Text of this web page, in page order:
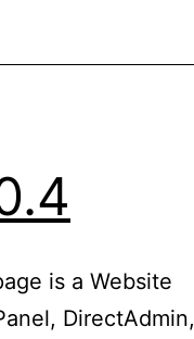
is a Website
DirectAdmin,